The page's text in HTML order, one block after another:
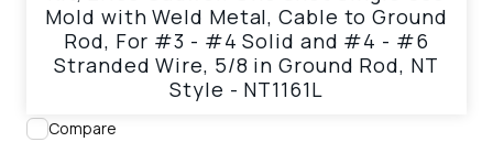
Mold with Weld Metal, Cable to Ground
Rod, For #3 - #4 Solid and #4 - #6
Stranded Wire, 5/8 in Ground Rod, NT
Style - NT1161L
Compare